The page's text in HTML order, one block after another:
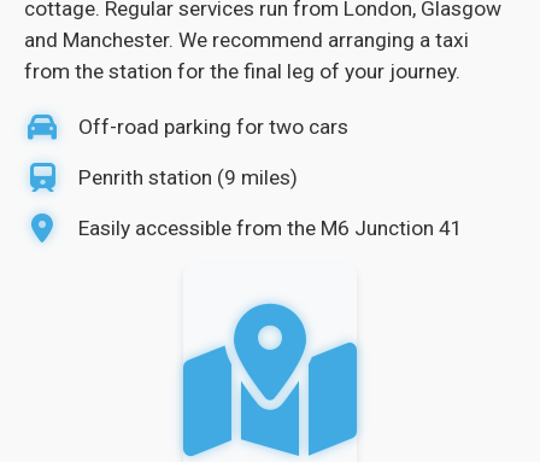
cottage. Regular services run from London, Glasgow
and Manchester. We recommend arranging a taxi
from the station for the final leg of your journey.
Off-road parking for two cars
Penrith station (9 miles)
Easily accessible from the M6 Junction 41